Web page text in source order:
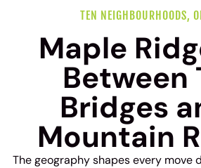
TEN NEIGHBOURHOODS,
Maple
Between
Bridges
Mountain
The geography shapes every move